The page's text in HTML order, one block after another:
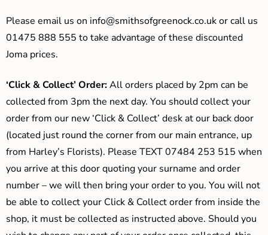
Please email us on info@smithsofgreenock.co.ukor call us
01475 888 555 to take advantage of these discounted
Joma prices.
‘Click & Collect’ Order:All orders placed by 2pm can be
collected from 3pm the next day. You should collect your
order from our new ‘Click & Collect’ desk at our back door
(located just round the corner from our main entrance, up
from Harley’s Florists). Please TEXT 07484 253 515 when
you arrive at this door quoting your surname and order
number – we will then bring your order to you. You will not
be able to collect your Click & Collect order from inside the
shop, it must be collected as instructed above. Should you